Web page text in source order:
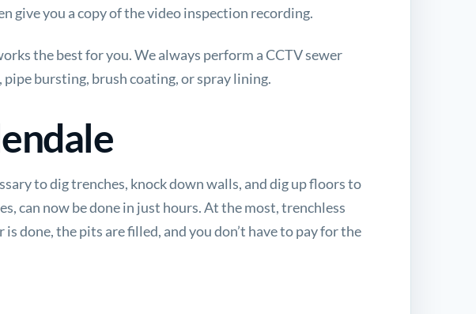
give you a copy of the video inspection recording.
the best for you. We always perform a CCTV sewer
bursting, brush coating, or spray lining.
to dig trenches, knock down walls, and dig up floors to
can now be done in just hours. At the most, trenchless
done, the pits are filled, and you don’t have to pay for the